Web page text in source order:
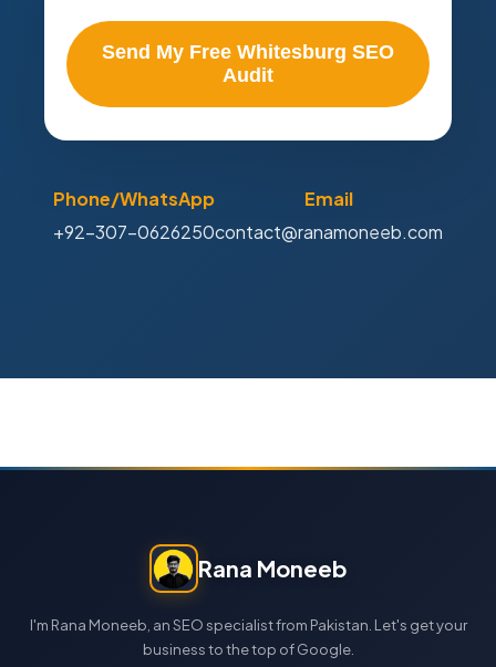
Send My Free Whitesburg SEO
Audit
Phone/WhatsApp
+92-307-0626250
Email
contact@ranamoneeb.com
Rana Moneeb
I'm Rana Moneeb, an SEO specialist from Pakistan. Let's get your
business to the top of Google.